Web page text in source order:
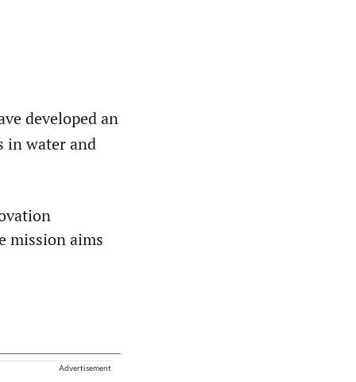
developed an
in water and
mission aims
Advertisement